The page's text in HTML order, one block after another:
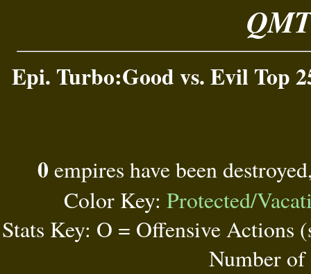
Epi. Turbo:Good vs. Evil Top
0 empires have been
Color Key: Protected/
Stats Key: O = Offensive Actions
Number of